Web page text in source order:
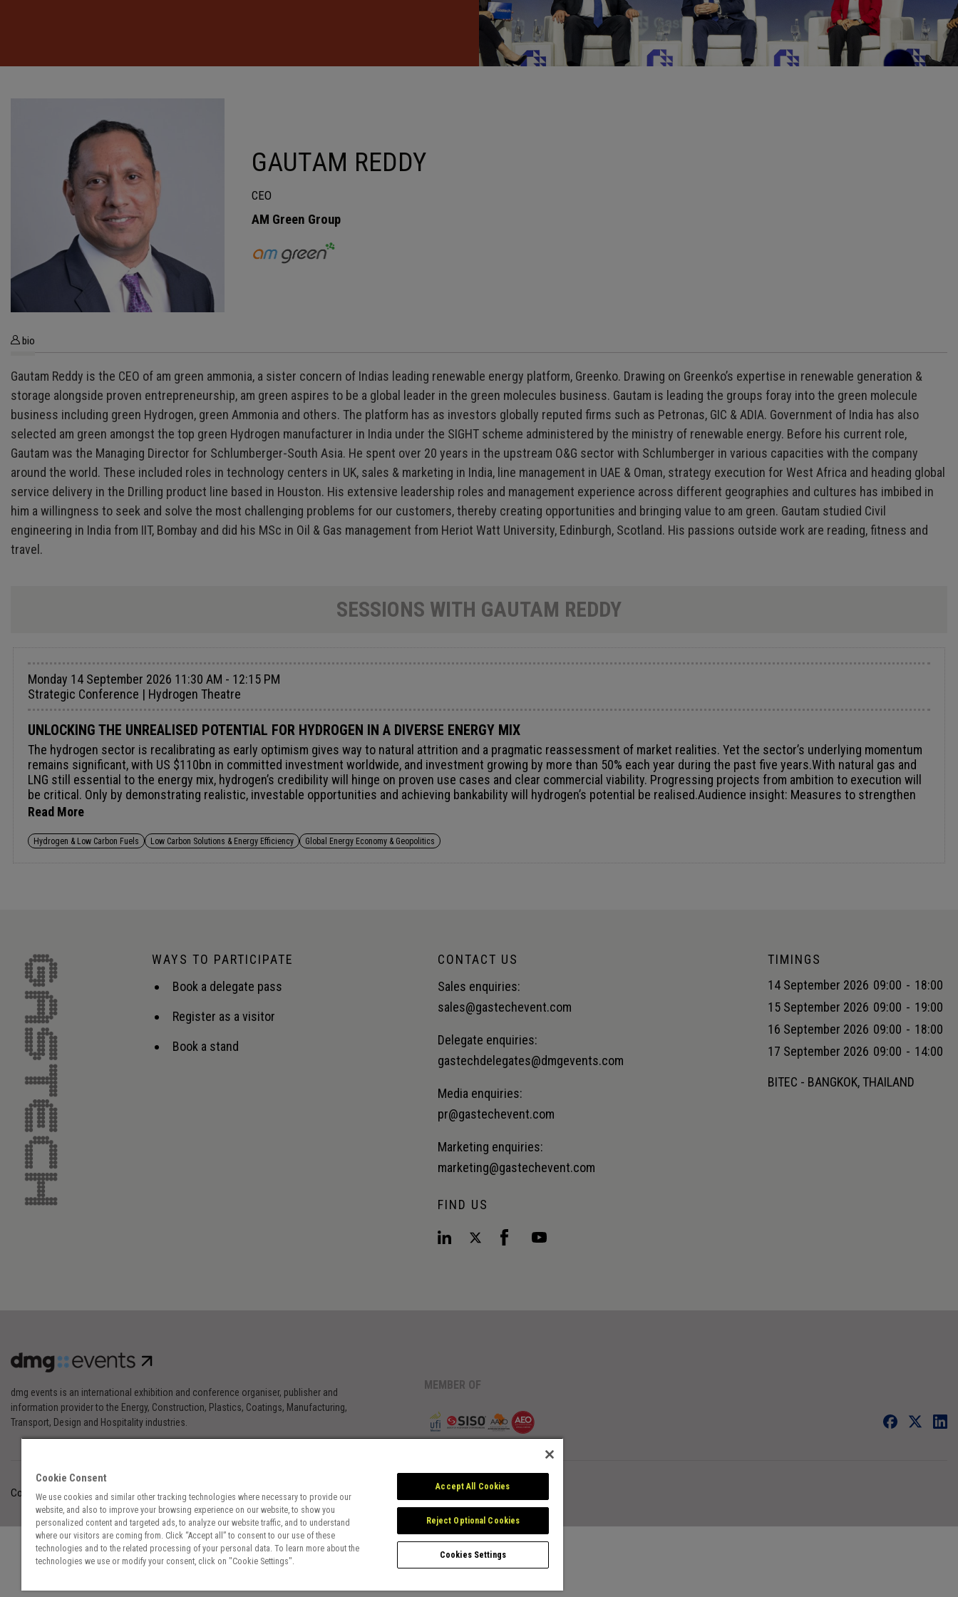
GAUTAM REDDY
CEO
AM Green Group
bio
Gautam Reddy is the CEO of am green ammonia, a sister concern of Indias leading renewable energy platform, Greenko. Drawing on Greenko’s expertise in renewable generation &
storage alongside proven entrepreneurship, am green aspires to be a global leader in the green molecules business. Gautam is leading the groups foray into the green molecule
business including green Hydrogen, green Ammonia and others. The platform has as investors globally reputed firms such as Petronas, GIC & ADIA. Government of India has also
selected am green amongst the top green Hydrogen manufacturer in India under the SIGHT scheme administered by the ministry of renewable energy. Before his current role,
Gautam was the Managing Director for Schlumberger-South Asia. He spent over 20 years in the upstream O&G sector with Schlumberger in various capacities with the company
around the world. These included roles in technology centers in UK, sales & marketing in India, line management in UAE & Oman, strategy execution for West Africa and heading global
service delivery in the Drilling product line based in Houston. His extensive leadership roles and management experience across different geographies and cultures has imbibed in
him a willingness to seek and solve the most challenging problems for our customers, thereby creating opportunities and bringing value to am green. Gautam studied Civil
engineering in India from IIT, Bombay and did his MSc in Oil & Gas management from Heriot Watt University, Edinburgh, Scotland. His passions outside work are reading, fitness and
travel.
SESSIONS WITH GAUTAM REDDY
Monday 14 September 2026 11:30 AM - 12:15 PM
Strategic Conference | Hydrogen Theatre
UNLOCKING THE UNREALISED POTENTIAL FOR HYDROGEN IN A DIVERSE ENERGY MIX
The hydrogen sector is recalibrating as early optimism gives way to natural attrition and a pragmatic reassessment of market realities. Yet the sector’s underlying momentum
remains significant, with US $110bn in committed investment worldwide, and investment growing by more than 50% each year during the past five years.With natural gas and
LNG still essential to the energy mix, hydrogen’s credibility will hinge on proven use cases and clear commercial viability. Progressing projects from ambition to execution will
be critical. Only by demonstrating realistic, investable opportunities and achieving bankability will hydrogen’s potential be realised.Audience insight: Measures to strengthen
hydrogen’s economic viability and maximise its impact within an increasingly diverse and resilient energy mix.
Read More
Hydrogen & Low Carbon Fuels Low Carbon Solutions & Energy Efficiency Global Energy Economy & Geopolitics
WAYS TO PARTICIPATE
Book a delegate pass
Register as a visitor
Book a stand
CONTACT US
Sales enquiries:
sales@gastechevent.com
Delegate enquiries:
gastechdelegates@dmgevents.com
Media enquiries:
pr@gastechevent.com
Marketing enquiries:
marketing@gastechevent.com
FIND US
TIMINGS
14 September 2026 09:00 - 18:00
15 September 2026 09:00 - 19:00
16 September 2026 09:00 - 18:00
17 September 2026 09:00 - 14:00
BITEC - BANGKOK, THAILAND
dmg events is an international exhibition and conference organiser, publisher and
information provider to the Energy, Construction, Plastics, Coatings, Manufacturing,
Transport, Design and Hospitality industries.
MEMBER OF
Cookies PreferencesPrivacyWebsite Terms Cookies Settings
Cookie Consent
We use cookies and similar other tracking technologies where necessary to provide our
website, and also to improve your browsing experience on our website, to show you
personalized content and targeted ads, to analyze our website traffic, and to understand
where our visitors are coming from. Click “Accept all” to consent to our use of these
technologies and to the related processing of your personal data. To learn more about the
technologies we use or modify your consent, click on "Cookie Settings".
Accept All Cookies
Reject Optional Cookies
Cookies Settings